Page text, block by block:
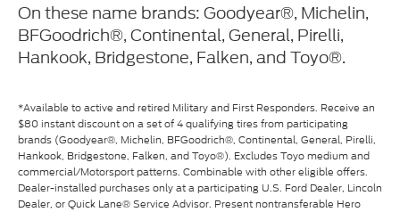
On these name brands: Goodyear®, Michelin,
BFGoodrich®, Continental, General, Pirelli,
Hankook, Bridgestone, Falken, and Toyo®.
*Available to active and retired Military and First Responders. Receive an
$80 instant discount on a set of 4 qualifying tires from participating
brands (Goodyear®, Michelin, BFGoodrich®, Continental, General, Pirelli,
Hankook, Bridgestone, Falken, and Toyo®). Excludes Toyo medium and
commercial/Motorsport patterns. Combinable with other eligible offers.
Dealer-installed purchases only at a participating U.S. Ford Dealer, Lincoln
Dealer, or Quick Lane® Service Advisor. Present nontransferable Hero